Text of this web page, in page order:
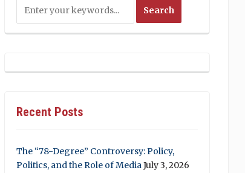
Recent Posts
The “78-Degree” Controversy: Policy,
Politics, and the Role of MediaJuly 3, 2026